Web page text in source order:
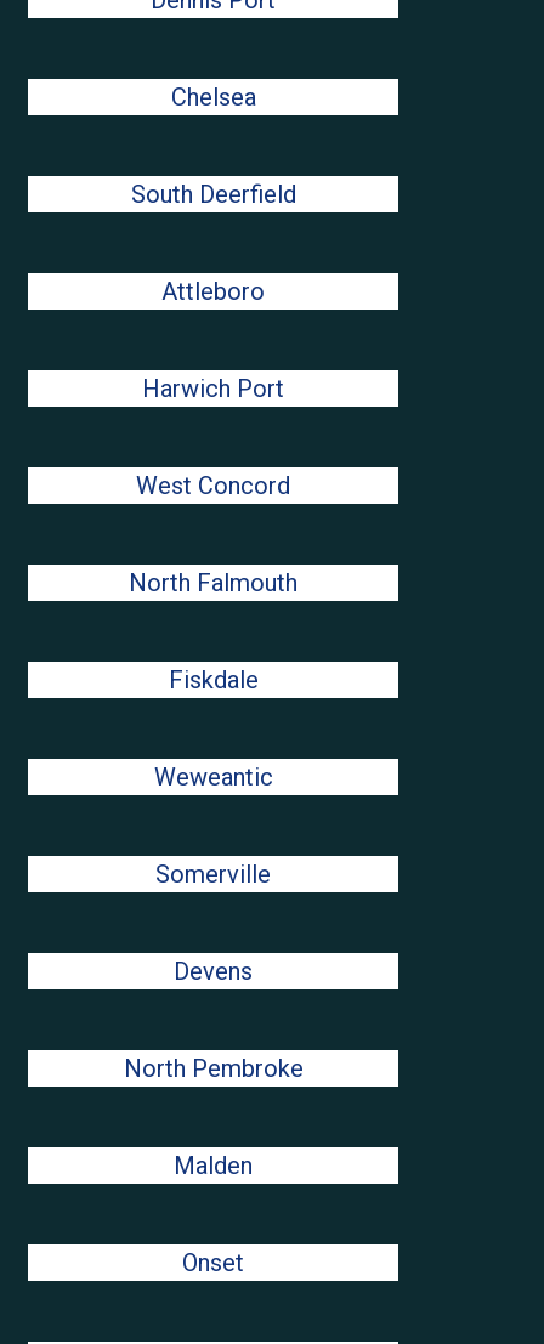
Chelsea
South Deerfield
Attleboro
Harwich Port
West Concord
North Falmouth
Fiskdale
Weweantic
Somerville
Devens
North Pembroke
Malden
Onset